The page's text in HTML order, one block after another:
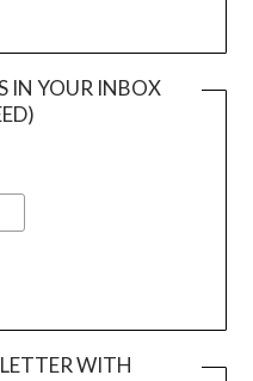
IN YOUR INBOX
WITH